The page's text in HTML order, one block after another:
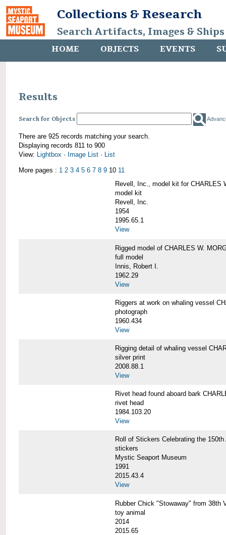
Collections & Research
Search Artifacts, Images &
HOME OBJECTS EVENTS
Results
Search for Objects
There are 925 records matching your search.
Displaying records 811 to 900
View: Lightbox · Image List · List
More pages : 1 2 3 4 5 6 7 8 9 10 11
Revell, Inc., model kit for CHARLES
model kit
Revell, Inc.
1954
1995.65.1
View
Rigged model of CHARLES W.
full model
Innis, Robert I.
1962.29
View
Riggers at work on whaling vessel
photograph
1960.434
View
Rigging detail of whaling vessel
silver print
2008.88.1
View
Rivet head found aboard bark
rivet head
1984.103.20
View
Roll of Stickers Celebrating the
stickers
Mystic Seaport Museum
1991
2015.43.4
View
Rubber Chick "Stowaway" from 38th
toy animal
2014
2015.65